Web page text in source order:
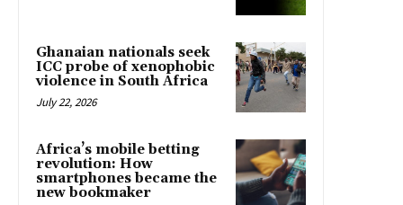
Ghanaian nationals seek
ICC probe of xenophobic
violence in South Africa
July 22, 2026
Africa’s mobile betting
revolution: How
smartphones became the
new bookmaker